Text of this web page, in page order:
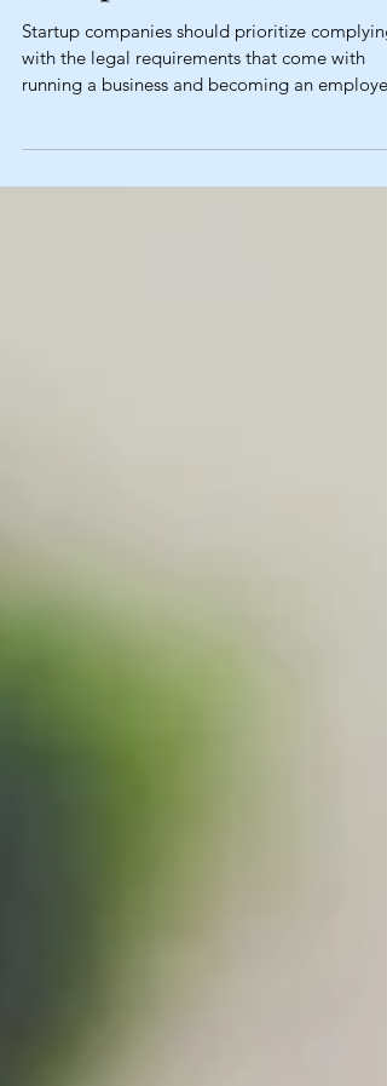
Startup companies should prioritize complying
with the legal requirements that come with
running a business and becoming an employer.